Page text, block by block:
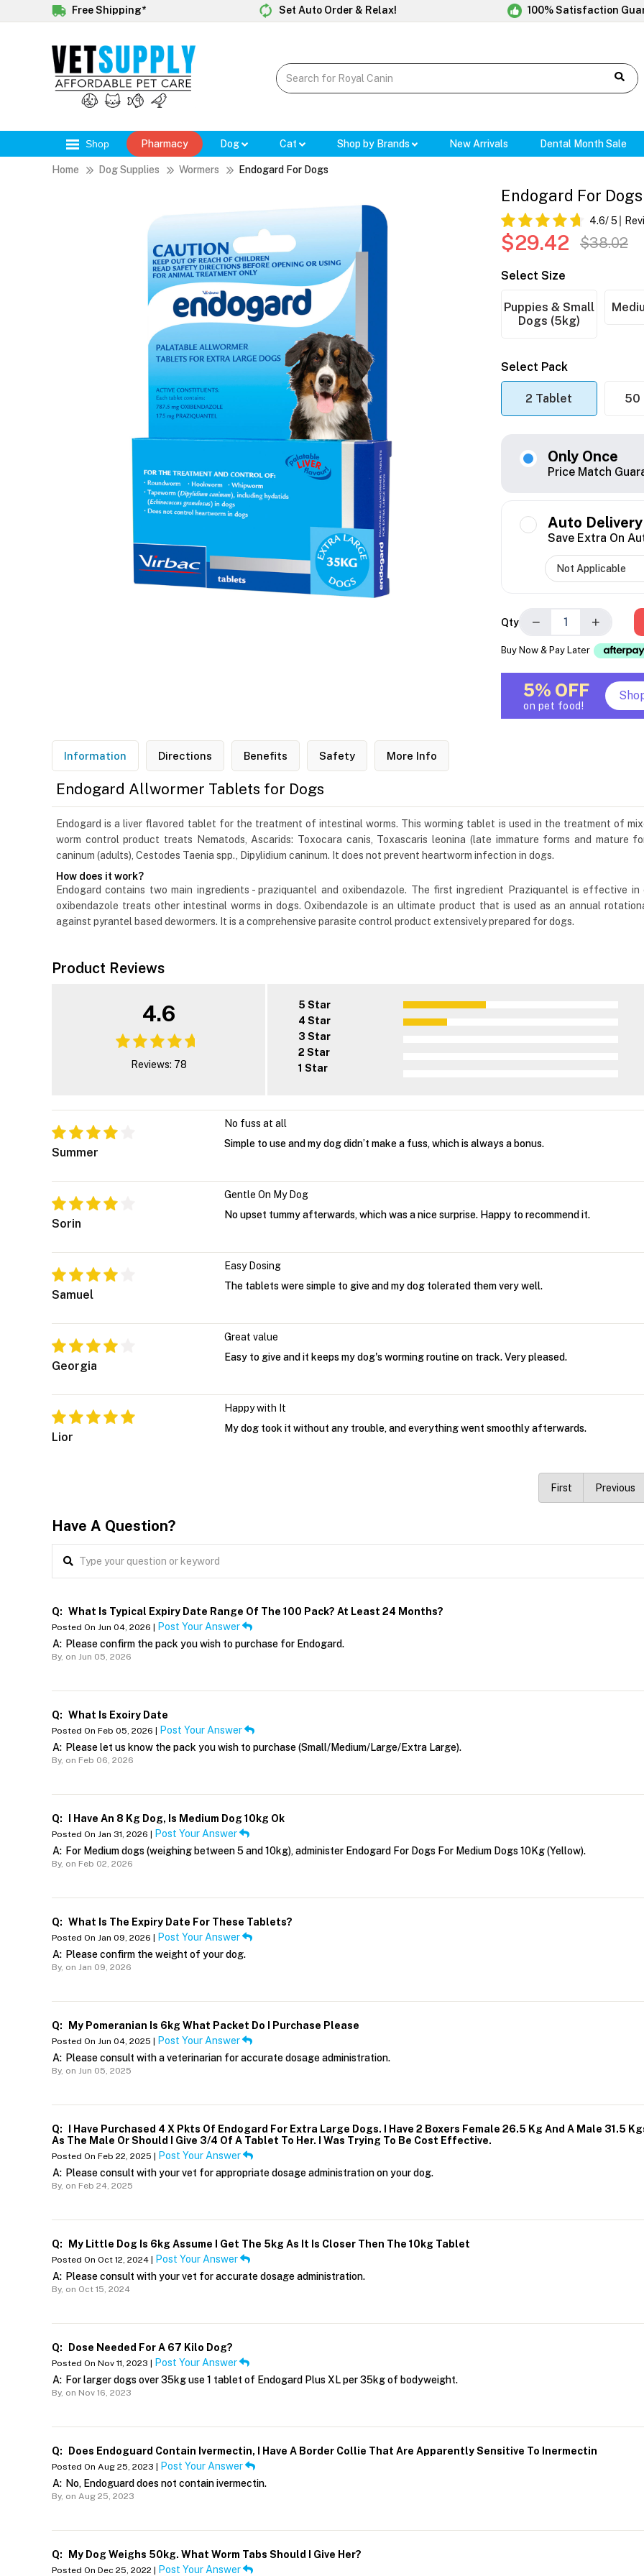
Free Shipping* Set Auto Order & Relax! 100% Satisfaction
Shop Pharmacy Dog Cat Shop by Brands New Arrivals Dental Month Sale
Home Dog Supplies Wormers Endogard For Dogs
Endogard For
4.6/ 5
$29.42 $38.02
Select Size
Puppies & Small
Dogs (5kg)
Select Pack
2 Tablet 50
Only Once
Price Match
Auto Delivery
Save Extra On
Qty − +
Buy Now & Pay Later
5% OFF
on pet food!
Information Directions Benefits Safety More Info
Endogard Allwormer Tablets for Dogs
Endogard is a liver flavored tablet for the treatment of intestinal worms. This worming tablet is used in the treatment of
worm control product treats Nematods, Ascarids: Toxocara canis, Toxascaris leonina (late immature forms and mature
caninum (adults), Cestodes Taenia spp., Dipylidium caninum. It does not prevent heartworm infection in dogs.
How does it work?
Endogard contains two main ingredients - praziquantel and oxibendazole. The first ingredient Praziquantel is effective
oxibendazole treats other intestinal worms in dogs. Oxibendazole is an ultimate product that is used as an annual
against pyrantel based dewormers. It is a comprehensive parasite control product extensively prepared for dogs.
Product Reviews
4.6
Reviews: 78
5 Star
4 Star
3 Star
2 Star
1 Star
Summer
No fuss at all
Simple to use and my dog didn’t make a fuss, which is always a bonus.
Sorin
Gentle On My Dog
No upset tummy afterwards, which was a nice surprise. Happy to recommend it.
Samuel
Easy Dosing
The tablets were simple to give and my dog tolerated them very well.
Georgia
Great value
Easy to give and it keeps my dog's worming routine on track. Very pleased.
Lior
Happy with It
My dog took it without any trouble, and everything went smoothly afterwards.
First Previous
Have A Question?
Q: What Is Typical Expiry Date Range Of The 100 Pack? At Least 24 Months?
Posted On Jun 04, 2026 |
Post Your Answer
A: Please confirm the pack you wish to purchase for Endogard.
By, on Jun 05, 2026
Q: What Is Exoiry Date
Posted On Feb 05, 2026 |
Post Your Answer
A: Please let us know the pack you wish to purchase (Small/Medium/Large/Extra Large).
By, on Feb 06, 2026
Q: I Have An 8 Kg Dog, Is Medium Dog 10kg Ok
Posted On Jan 31, 2026 |
Post Your Answer
A: For Medium dogs (weighing between 5 and 10kg), administer Endogard For Dogs For Medium Dogs 10Kg (Yellow).
By, on Feb 02, 2026
Q: What Is The Expiry Date For These Tablets?
Posted On Jan 09, 2026 |
Post Your Answer
A: Please confirm the weight of your dog.
By, on Jan 09, 2026
Q: My Pomeranian Is 6kg What Packet Do I Purchase Please
Posted On Jun 04, 2025 |
Post Your Answer
A: Please consult with a veterinarian for accurate dosage administration.
By, on Jun 05, 2025
Q:
I Have Purchased 4 X Pkts Of Endogard For Extra Large Dogs. I Have 2 Boxers Female 26.5 Kg And A Male 31.5
As The Male Or Should I Give 3/4 Of A Tablet To Her. I Was Trying To Be Cost Effective.
Posted On Feb 22, 2025 |
Post Your Answer
A: Please consult with your vet for appropriate dosage administration on your dog.
By, on Feb 24, 2025
Q: My Little Dog Is 6kg Assume I Get The 5kg As It Is Closer Then The 10kg Tablet
Posted On Oct 12, 2024 |
Post Your Answer
A: Please consult with your vet for accurate dosage administration.
By, on Oct 15, 2024
Q: Dose Needed For A 67 Kilo Dog?
Posted On Nov 11, 2023 |
Post Your Answer
A: For larger dogs over 35kg use 1 tablet of Endogard Plus XL per 35kg of bodyweight.
By, on Nov 16, 2023
Q: Does Endoguard Contain Ivermectin, I Have A Border Collie That Are Apparently Sensitive To Inermectin
Posted On Aug 25, 2023 |
Post Your Answer
A: No, Endoguard does not contain ivermectin.
By, on Aug 25, 2023
Q: My Dog Weighs 50kg. What Worm Tabs Should I Give Her?
Posted On Dec 25, 2022 | Post Your Answer